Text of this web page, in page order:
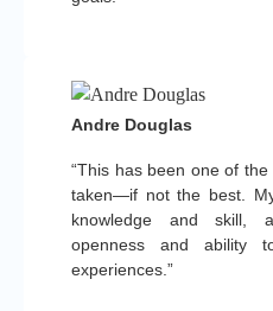
“This has been one of
taken—if not the best.
knowledge and skill,
openness and ability
experiences.”
Andre Douglas